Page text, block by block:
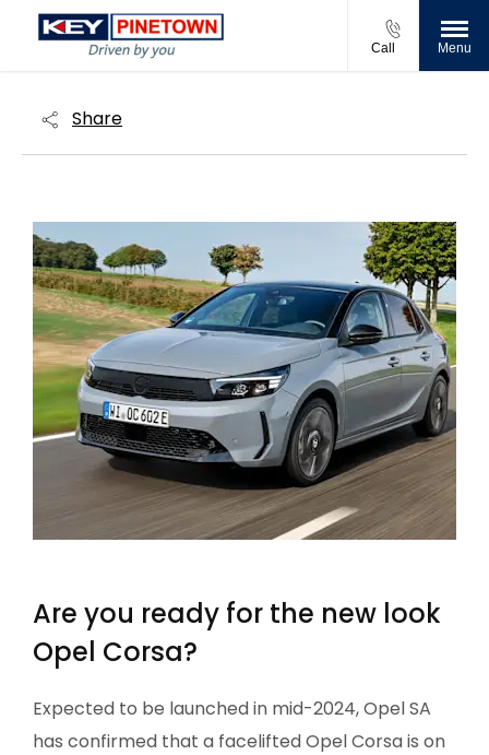
Call Menu
Share
Are you ready for the new look
Opel Corsa?
Expected to be launched in mid-2024, Opel SA
has confirmed that a facelifted Opel Corsa is on